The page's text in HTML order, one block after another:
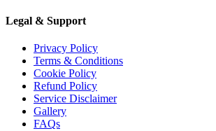
Legal & Support
Privacy Policy
Terms & Conditions
Cookie Policy
Refund Policy
Service Disclaimer
Gallery
FAQs